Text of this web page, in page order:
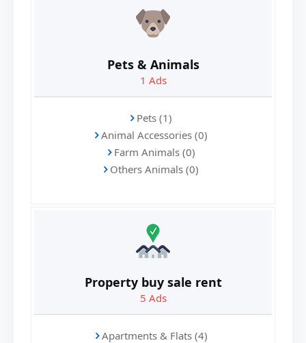
Pets & Animals
1 Ads
Pets (1)
Animal Accessories (0)
Farm Animals (0)
Others Animals (0)
Property buy sale rent
5 Ads
Apartments & Flats (4)